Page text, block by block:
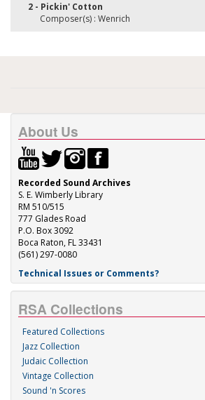
2 - Pickin' Cotton
Composer(s) : Wenrich
About Us
Recorded Sound Archives
S. E. Wimberly Library
RM 510/515
777 Glades Road
P.O. Box 3092
Boca Raton, FL 33431
(561) 297-0080
Technical Issues or Comments?
RSA Collections
Featured Collections
Jazz Collection
Judaic Collection
Vintage Collection
Sound 'n Scores